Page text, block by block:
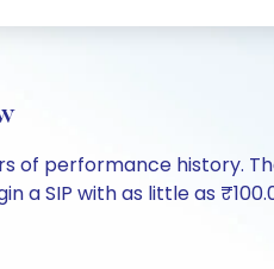
of performance history.
a SIP with as little as